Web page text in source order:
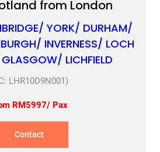
from London
YORK/ DURHAM/
INVERNESS/ LOCH
LICHFIELD
LHR10D9N001)
RM5997/ Pax
Contact